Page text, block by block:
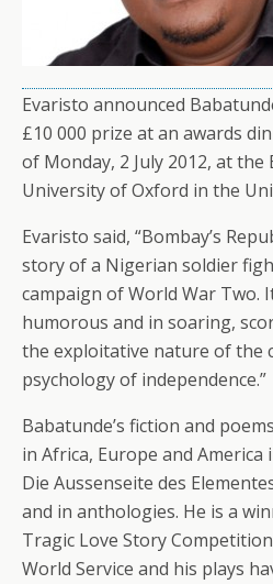
Evaristo announced
£10 000 prize at an awards
of Monday, 2 July 2012, at
University of Oxford in the
Evaristo said, “Bombay’s
story of a Nigerian soldier
campaign of World War Two.
humorous and in soaring,
the exploitative nature of the
psychology of independence.”
Babatunde’s fiction and
in Africa, Europe and
Die Aussenseite des
and in anthologies. He is a
Tragic Love Story
World Service and his plays